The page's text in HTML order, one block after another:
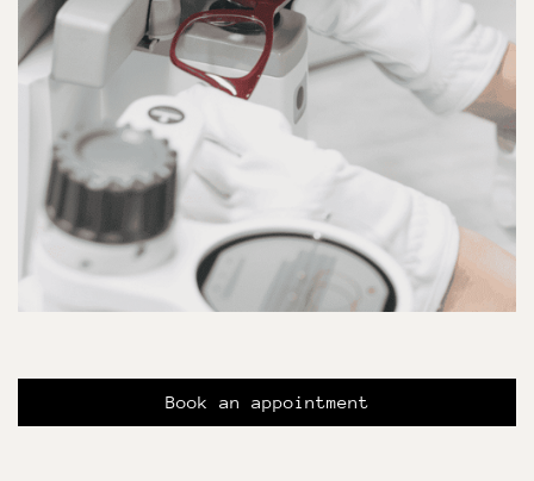
Book an appointment